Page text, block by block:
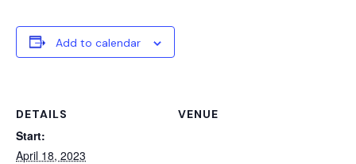
Add to calendar
DETAILS
Start:
April 18, 2023
VENUE